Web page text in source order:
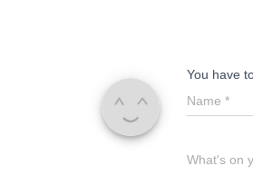
You have
Name *
What's on